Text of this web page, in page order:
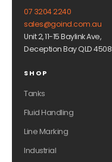
07 3204 2240
sales@goind.com.au
Unit 2, 11-15 Baylink Ave,
Deception Bay QLD 4508
SHOP
Tanks
Fluid Handling
Line Marking
Industrial